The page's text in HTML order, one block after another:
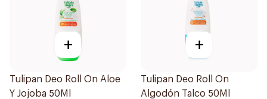
+
Tulipan Deo Roll On Aloe
Y Jojoba 50Ml
+
Tulipan Deo Roll On
Algodón Talco 50Ml